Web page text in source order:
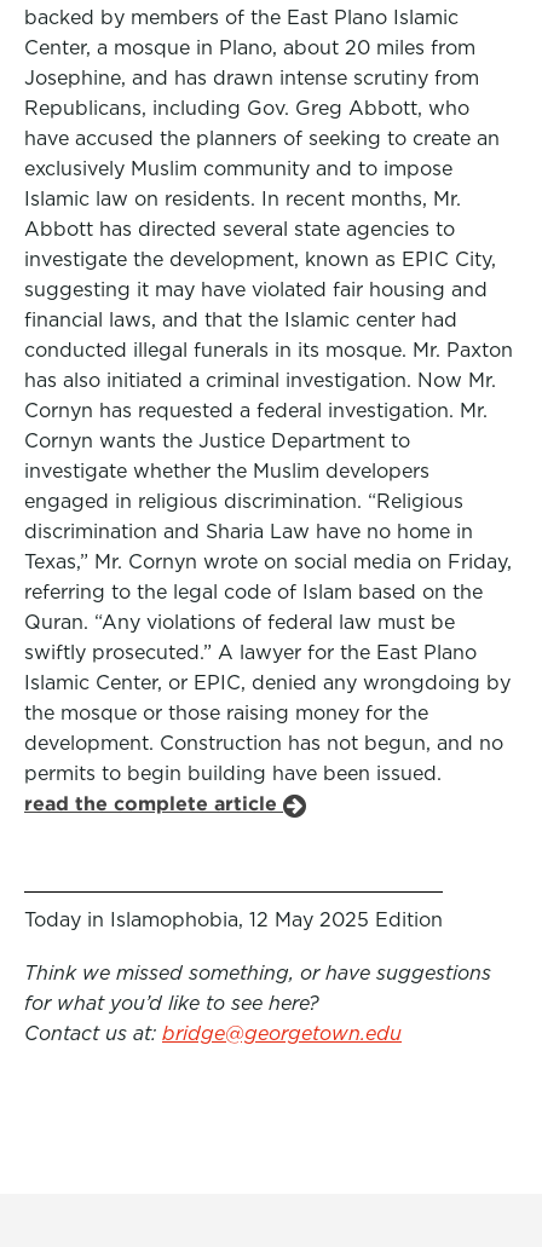
backed by members of the East Plano Islamic
Center, a mosque in Plano, about 20 miles from
Josephine, and has drawn intense scrutiny from
Republicans, including Gov. Greg Abbott, who
have accused the planners of seeking to create an
exclusively Muslim community and to impose
Islamic law on residents. In recent months, Mr.
Abbott has directed several state agencies to
investigate the development, known as EPIC City,
suggesting it may have violated fair housing and
financial laws, and that the Islamic center had
conducted illegal funerals in its mosque. Mr. Paxton
has also initiated a criminal investigation. Now Mr.
Cornyn has requested a federal investigation. Mr.
Cornyn wants the Justice Department to
investigate whether the Muslim developers
engaged in religious discrimination. “Religious
discrimination and Sharia Law have no home in
Texas,” Mr. Cornyn wrote on social media on Friday,
referring to the legal code of Islam based on the
Quran. “Any violations of federal law must be
swiftly prosecuted.” A lawyer for the East Plano
Islamic Center, or EPIC, denied any wrongdoing by
the mosque or those raising money for the
development. Construction has not begun, and no
permits to begin building have been issued.
read the complete article
Today in Islamophobia, 12 May 2025 Edition
Think we missed something, or have suggestions
for what you’d like to see here?
Contact us at: bridge@georgetown.edu